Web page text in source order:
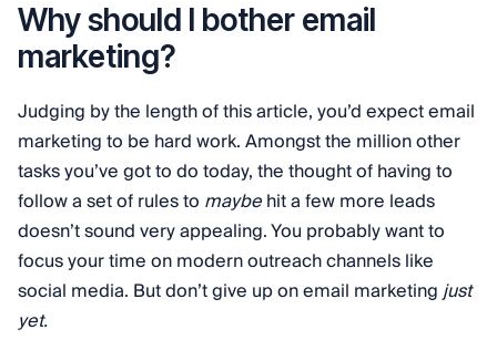
Why should I bother email
marketing?
Judging by the length of this article, you’d expect email
marketing to be hard work. Amongst the million other
tasks you’ve got to do today, the thought of having to
follow a set of rules to maybehit a few more leads
doesn’t sound very appealing. You probably want to
focus your time on modern outreach channels like
social media. But don’t give up on email marketingjust
yet.